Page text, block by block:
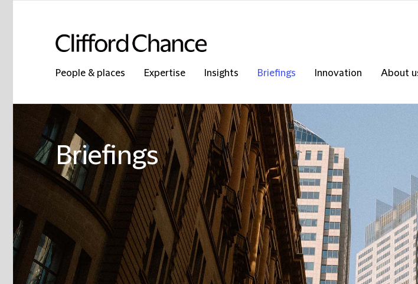
People & places Expertise Insights Briefings Innovation About
Briefings